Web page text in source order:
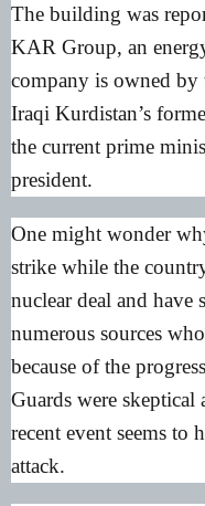
The building was
KAR Group, an
company is owned
Iraqi Kurdistan’s
the current prime
president.
One might wonder
strike while the
nuclear deal and have
numerous sources
because of the
Guards were
recent event seems to
attack.